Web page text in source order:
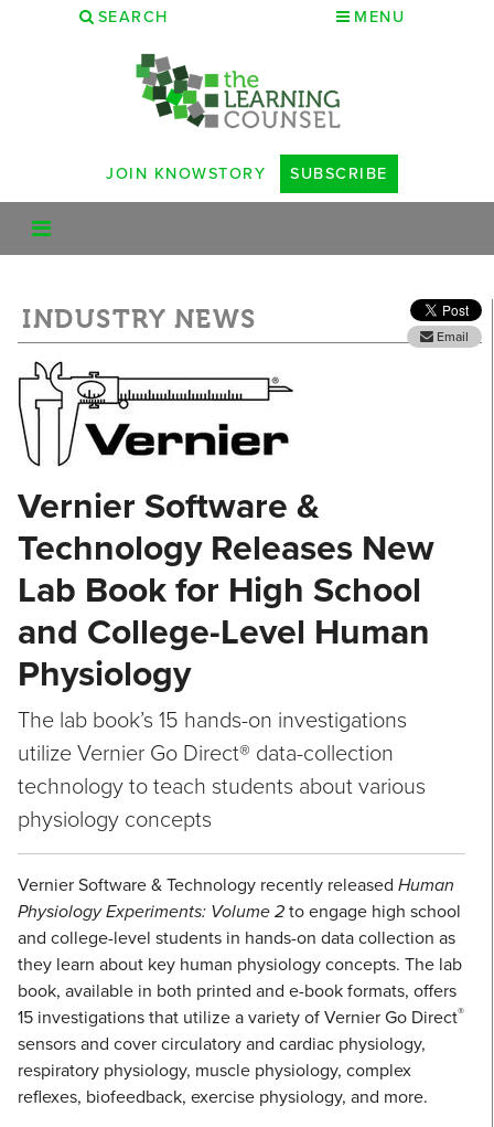
SEARCH MENU
JOIN KNOWSTORY SUBSCRIBE
INDUSTRY NEWS
Email
Vernier Software &
Technology Releases New
Lab Book for High School
and College-Level Human
Physiology
The lab book’s 15 hands-on investigations
utilize Vernier Go Direct® data-collection
technology to teach students about various
physiology concepts
Vernier Software & Technology recently released Human
Physiology Experiments: Volume 2to engage high school
and college-level students in hands-on data collection as
they learn about key human physiology concepts. The lab
book, available in both printed and e-book formats, offers
15 investigations that utilize a variety of Vernier Go Direct®
sensors and cover circulatory and cardiac physiology,
respiratory physiology, muscle physiology, complex
reflexes, biofeedback, exercise physiology, and more.